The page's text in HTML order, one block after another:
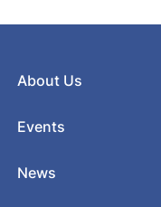
About Us
Events
News